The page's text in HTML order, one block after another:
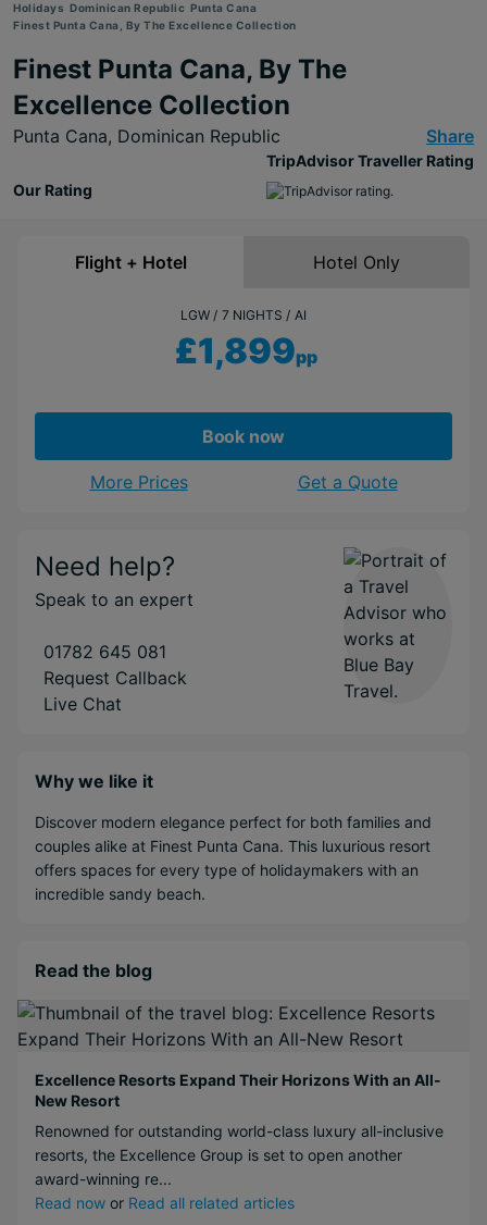
Holidays Dominican Republic Punta Cana
Finest Punta Cana, By The Excellence Collection
Finest Punta Cana, By The
Excellence Collection
Punta Cana, Dominican Republic Share
Our Rating
TripAdvisor Traveller Rating
Flight + Hotel Hotel Only
LGW 7 NIGHTS AI
£1,899pp
Book now
More Prices Get a Quote
Need help?
Speak to an expert
01782 645 081
Request Callback
Live Chat
Why we like it
Discover modern elegance perfect for both families and
couples alike at Finest Punta Cana. This luxurious resort
offers spaces for every type of holidaymakers with an
incredible sandy beach.
Read the blog
Excellence Resorts Expand Their Horizons With an All-
New Resort
Renowned for outstanding world-class luxury all-inclusive
resorts, the Excellence Group is set to open another
award-winning re...
Read now or Read all related articles